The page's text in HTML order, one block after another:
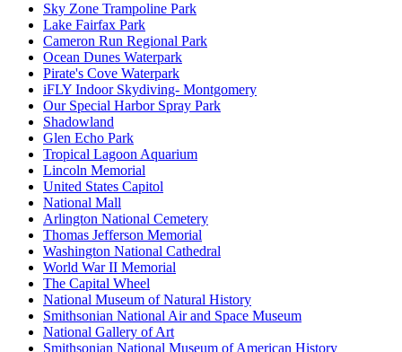
Sky Zone Trampoline Park
Lake Fairfax Park
Cameron Run Regional Park
Ocean Dunes Waterpark
Pirate's Cove Waterpark
iFLY Indoor Skydiving- Montgomery
Our Special Harbor Spray Park
Shadowland
Glen Echo Park
Tropical Lagoon Aquarium
Lincoln Memorial
United States Capitol
National Mall
Arlington National Cemetery
Thomas Jefferson Memorial
Washington National Cathedral
World War II Memorial
The Capital Wheel
National Museum of Natural History
Smithsonian National Air and Space Museum
National Gallery of Art
Smithsonian National Museum of American History